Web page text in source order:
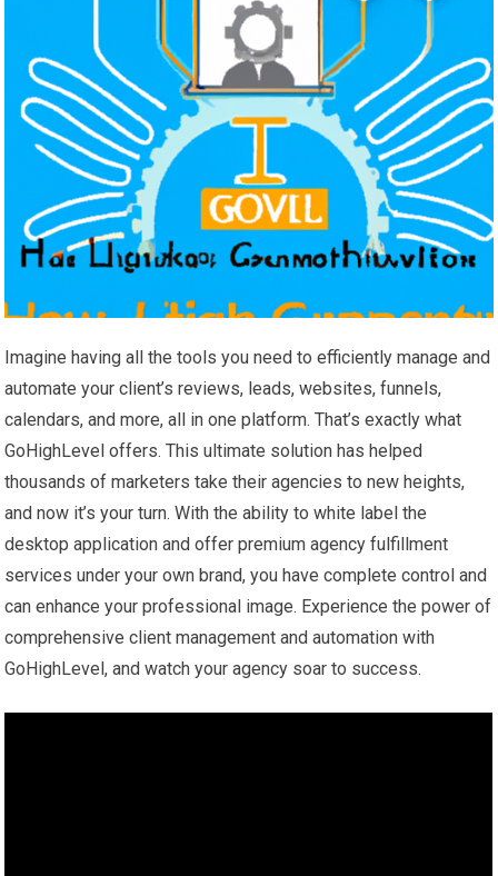
Imagine having all the tools you need to efficiently manage and
automate your client’s reviews, leads, websites, funnels,
calendars, and more, all in one platform. That’s exactly what
GoHighLevel offers. This ultimate solution has helped
thousands of marketers take their agencies to new heights,
and now it’s your turn. With the ability to white label the
desktop application and offer premium agency fulfillment
services under your own brand, you have complete control and
can enhance your professional image. Experience the power of
comprehensive client management and automation with
GoHighLevel, and watch your agency soar to success.